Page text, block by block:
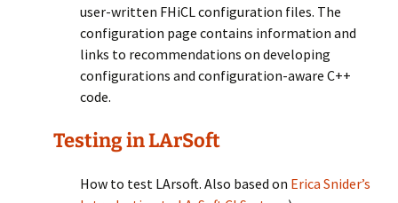
user-written FHiCL configuration files. The
configuration page contains information and
links to recommendations on developing
configurations and configuration-aware C++
code.
Testing in LArSoft
How to test LArsoft. Also based on Erica Snider’s